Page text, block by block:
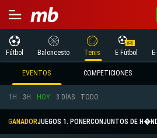
Fútbol Baloncesto Tenis E Fútbol
EVENTOS COMPETICIONES
1H 3H HOY 3 DÍAS TODO
GANADORJUEGOS 1. PONERCONJUNTOS DE